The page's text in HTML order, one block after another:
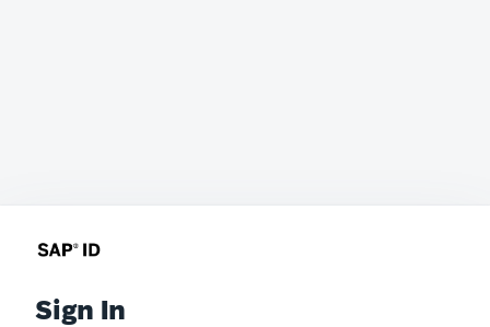
Sign In